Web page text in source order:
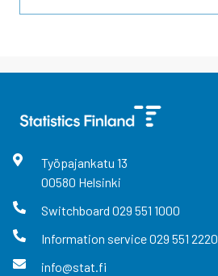
Työpajankatu 13
00580 Helsinki
Switchboard 029 551 1000
Information service029 551 2220
info@stat.fi